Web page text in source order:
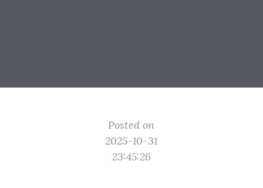
Posted on
2025-10-31
23:45:26